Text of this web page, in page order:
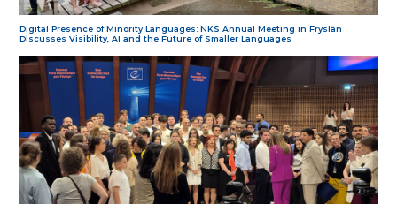
Digital Presence of Minority Languages: NKS Annual Meeting in Fryslân
Discusses Visibility, AI and the Future of Smaller Languages